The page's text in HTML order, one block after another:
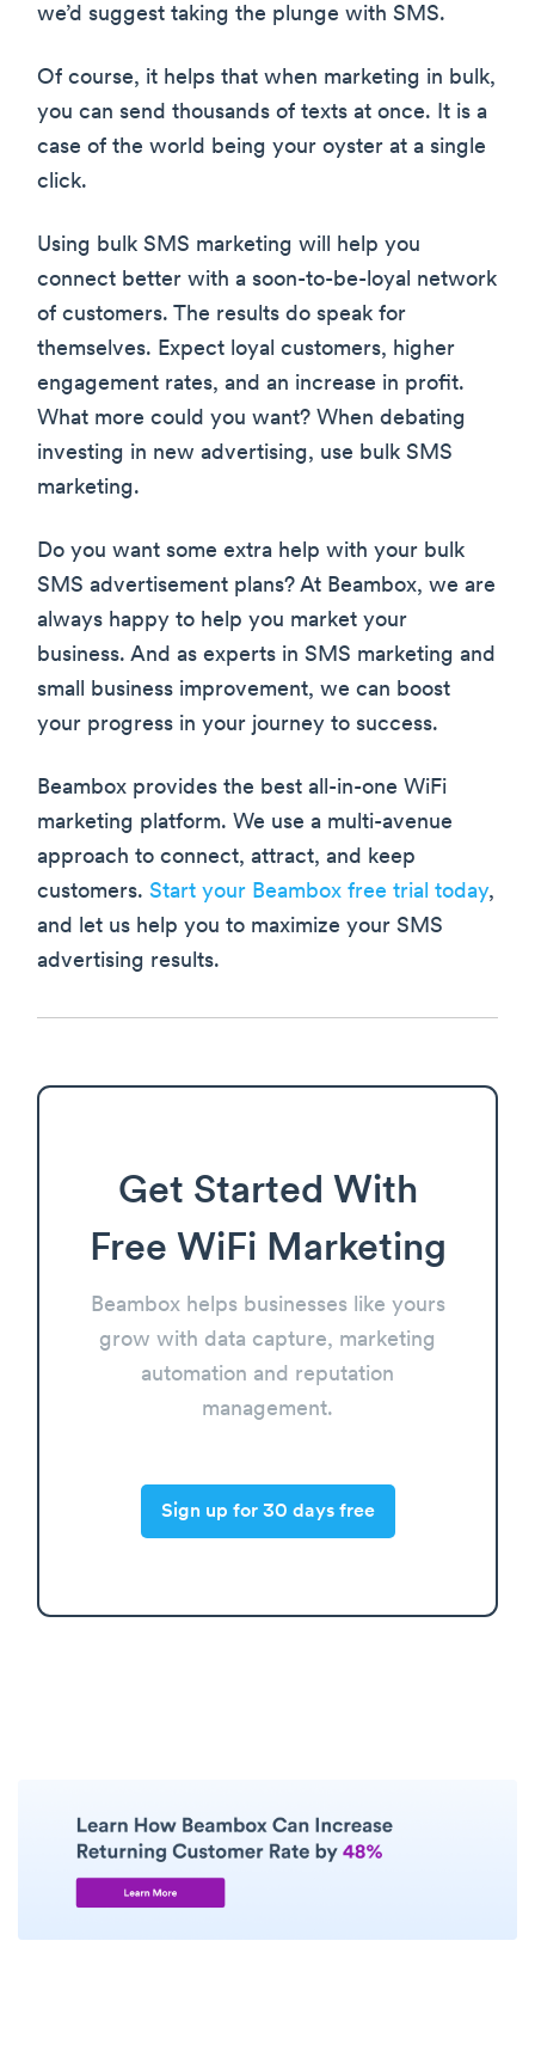
we’d suggest taking the plunge with SMS.
Of course, it helps that when marketing in bulk,
you can send thousands of texts at once. It is a
case of the world being your oyster at a single
click.
Using bulk SMS marketing will help you
connect better with a soon-to-be-loyal network
of customers. The results do speak for
themselves. Expect loyal customers, higher
engagement rates, and an increase in profit.
What more could you want? When debating
investing in new advertising, use bulk SMS
marketing.
Do you want some extra help with your bulk
SMS advertisement plans? At Beambox, we are
always happy to help you market your
business. And as experts in SMS marketing and
small business improvement, we can boost
your progress in your journey to success.
Beambox provides the best all-in-one WiFi
marketing platform. We use a multi-avenue
approach to connect, attract, and keep
customers. Start your Beambox free trial today,
and let us help you to maximize your SMS
advertising results.
Get Started With
Free WiFi Marketing
Beambox helps businesses like yours
grow with data capture, marketing
automation and reputation
management.
Sign up for 30 days free